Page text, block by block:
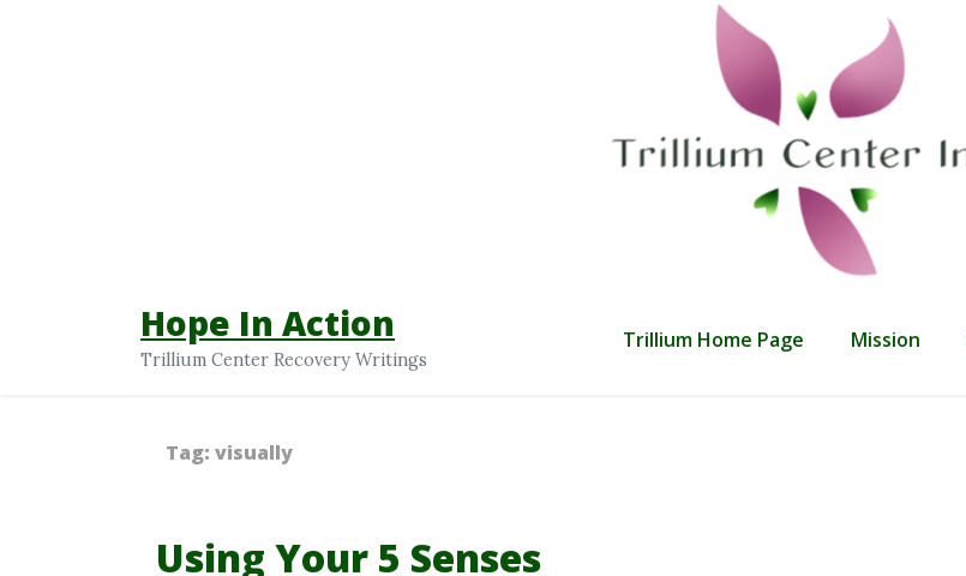
Hope In Action
Trillium Center Recovery Writings
Trillium Home Page Mission
Tag: visually
Using Your 5 Senses